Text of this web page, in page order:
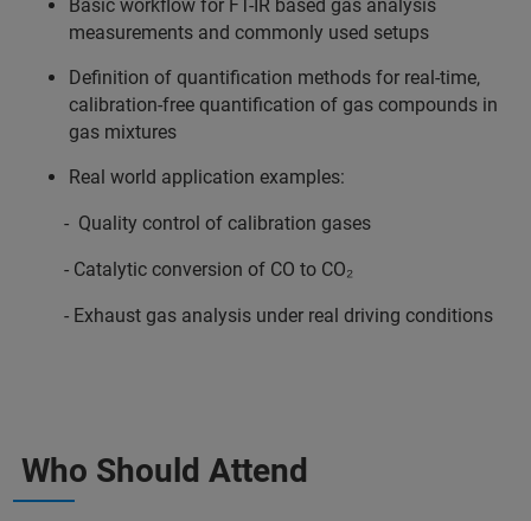
Basic workflow for FT-IR based gas analysis
measurements and commonly used setups
Definition of quantification methods for real-time,
calibration-free quantification of gas compounds in
gas mixtures
Real world application examples:
- Quality control of calibration gases
- Catalytic conversion of CO to CO₂
- Exhaust gas analysis under real driving conditions
Who Should Attend